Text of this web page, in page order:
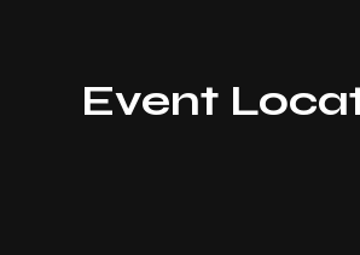
Event